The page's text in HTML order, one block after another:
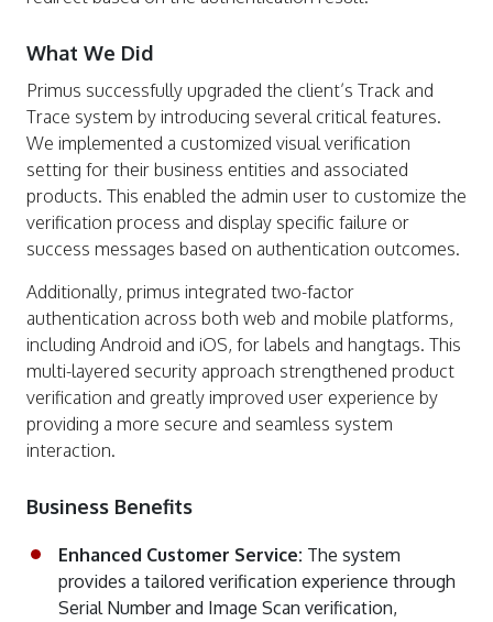
What We Did
Primus successfully upgraded the client’s Track and
Trace system by introducing several critical features.
We implemented a customized visual verification
setting for their business entities and associated
products. This enabled the admin user to customize the
verification process and display specific failure or
success messages based on authentication outcomes.
Additionally, primus integrated two-factor
authentication across both web and mobile platforms,
including Android and iOS, for labels and hangtags. This
multi-layered security approach strengthened product
verification and greatly improved user experience by
providing a more secure and seamless system
interaction.
Business Benefits
Enhanced Customer Service: The system
provides a tailored verification experience through
Serial Number and Image Scan verification,